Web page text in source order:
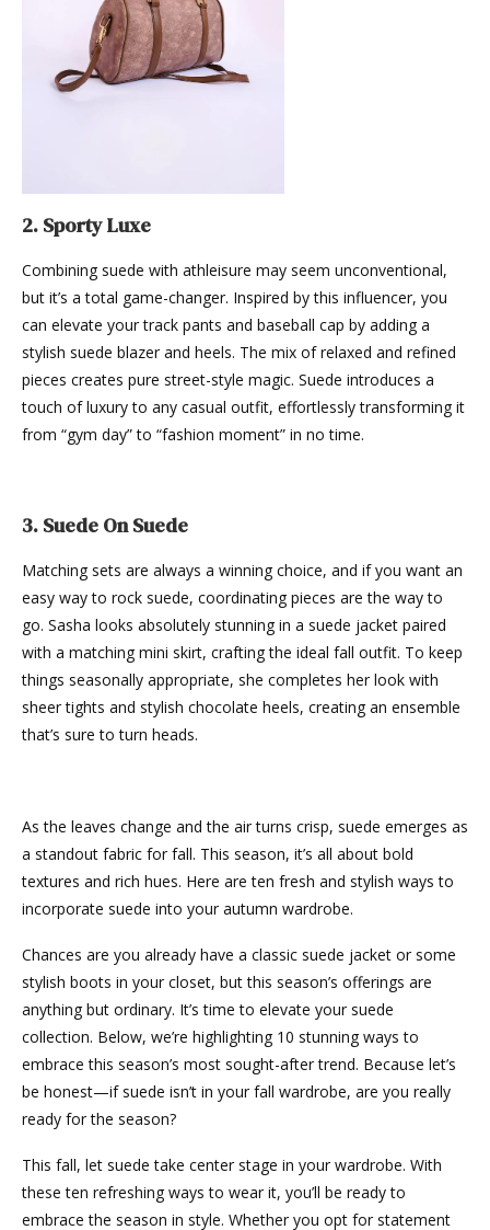
2. Sporty Luxe
Combining suede with athleisure may seem unconventional,
but it’s a total game-changer. Inspired by this influencer, you
can elevate your track pants and baseball cap by adding a
stylish suede blazer and heels. The mix of relaxed and refined
pieces creates pure street-style magic. Suede introduces a
touch of luxury to any casual outfit, effortlessly transforming it
from “gym day” to “fashion moment” in no time.
3. Suede On Suede
Matching sets are always a winning choice, and if you want an
easy way to rock suede, coordinating pieces are the way to
go. Sasha looks absolutely stunning in a suede jacket paired
with a matching mini skirt, crafting the ideal fall outfit. To keep
things seasonally appropriate, she completes her look with
sheer tights and stylish chocolate heels, creating an ensemble
that’s sure to turn heads.
As the leaves change and the air turns crisp, suede emerges as
a standout fabric for fall. This season, it’s all about bold
textures and rich hues. Here are ten fresh and stylish ways to
incorporate suede into your autumn wardrobe.
Chances are you already have a classic suede jacket or some
stylish boots in your closet, but this season’s offerings are
anything but ordinary. It’s time to elevate your suede
collection. Below, we’re highlighting 10 stunning ways to
embrace this season’s most sought-after trend. Because let’s
be honest—if suede isn’t in your fall wardrobe, are you really
ready for the season?
This fall, let suede take center stage in your wardrobe. With
these ten refreshing ways to wear it, you’ll be ready to
embrace the season in style. Whether you opt for statement